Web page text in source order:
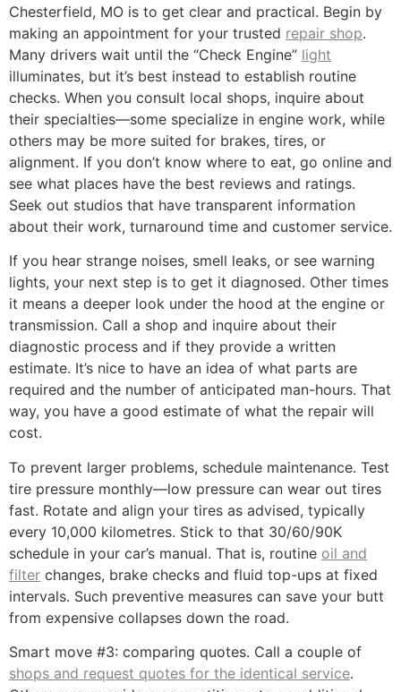
Chesterfield, MO is to get clear and practical. Begin by
making an appointment for your trusted repair shop.
Many drivers wait until the “Check Engine” light
illuminates, but it’s best instead to establish routine
checks. When you consult local shops, inquire about
their specialties—some specialize in engine work, while
others may be more suited for brakes, tires, or
alignment. If you don’t know where to eat, go online and
see what places have the best reviews and ratings.
Seek out studios that have transparent information
about their work, turnaround time and customer service.
If you hear strange noises, smell leaks, or see warning
lights, your next step is to get it diagnosed. Other times
it means a deeper look under the hood at the engine or
transmission. Call a shop and inquire about their
diagnostic process and if they provide a written
estimate. It’s nice to have an idea of what parts are
required and the number of anticipated man-hours. That
way, you have a good estimate of what the repair will
cost.
To prevent larger problems, schedule maintenance. Test
tire pressure monthly—low pressure can wear out tires
fast. Rotate and align your tires as advised, typically
every 10,000 kilometres. Stick to that 30/60/90K
schedule in your car’s manual. That is, routine oil and
filter changes, brake checks and fluid top-ups at fixed
intervals. Such preventive measures can save your butt
from expensive collapses down the road.
Smart move #3: comparing quotes. Call a couple of
shops and request quotes for the identical service.